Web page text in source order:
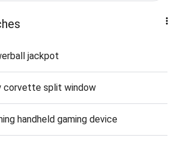
jackpot
corvette split window
handheld gaming device